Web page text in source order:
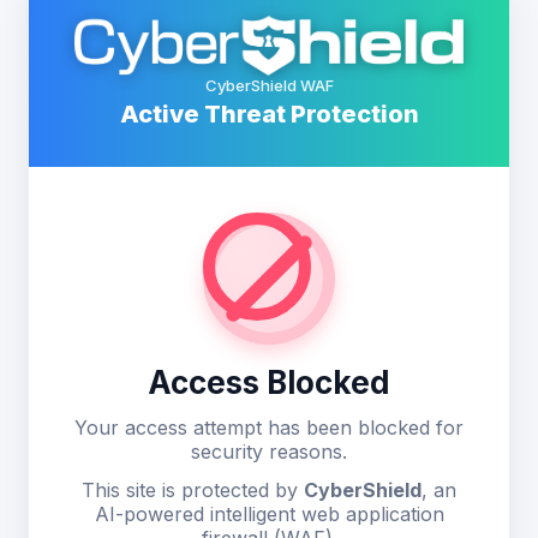
CyberShield WAF
Active Threat Protection
Access Blocked
Your access attempt has been blocked for
security reasons.
This site is protected by CyberShield, an
AI-powered intelligent web application